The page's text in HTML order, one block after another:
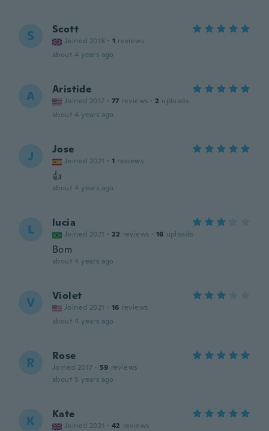
S Scott
Joined 2018 · 1 reviews
about 4 years ago
A Aristide
Joined 2017 · 77 reviews · 2 uploads
about 4 years ago
J Jose
Joined 2021 · 1 reviews
👍
about 4 years ago
L lucia
Joined 2021 · 22 reviews · 16 uploads
Bom
about 4 years ago
V Violet
Joined 2021 · 16 reviews
about 4 years ago
R Rose
Joined 2017 · 59 reviews
about 5 years ago
K Kate
Joined 2021 · 42 reviews